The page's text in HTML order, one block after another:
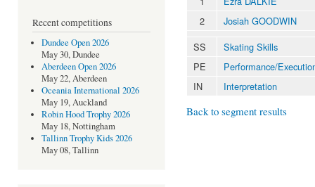
Recent competitions
Dundee Open 2026
May 30, Dundee
Aberdeen Open 2026
May 22, Aberdeen
Oceania International 2026
May 19, Auckland
Robin Hood Trophy 2026
May 18, Nottingham
Tallinn Trophy Kids 2026
May 08, Tallinn
2
Josiah GOODWIN
SS
Skating Skills
PE
Performance/
IN
Interpretation
Back to segment results